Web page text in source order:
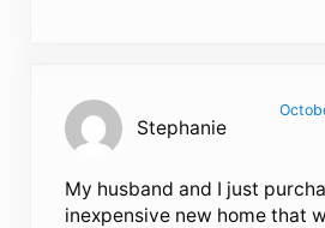
Stephanie
My husband and I just
inexpensive new home that